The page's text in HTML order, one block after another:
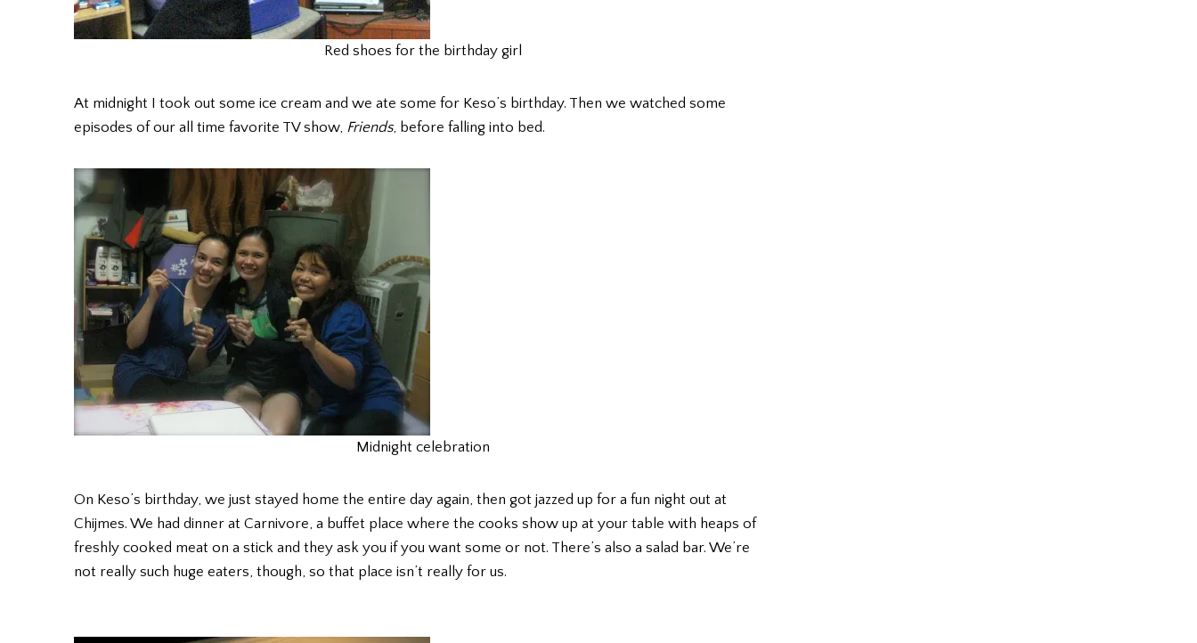
Red shoes for the birthday girl
At midnight I took out some ice cream and we ate some for Keso’s birthday. Then we watched some
episodes of our all time favorite TV show, Friends, before falling into bed.
Midnight celebration
On Keso’s birthday, we just stayed home the entire day again, then got jazzed up for a fun night out at
Chijmes. We had dinner at Carnivore, a buffet place where the cooks show up at your table with heaps of
freshly cooked meat on a stick and they ask you if you want some or not. There’s also a salad bar. We’re
not really such huge eaters, though, so that place isn’t really for us.